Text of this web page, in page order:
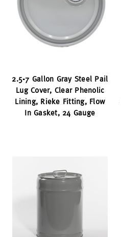
2.5-7 Gallon Gray Steel Pail
Lug Cover, Clear Phenolic
Lining, Rieke Fitting, Flow
In Gasket, 24 Gauge